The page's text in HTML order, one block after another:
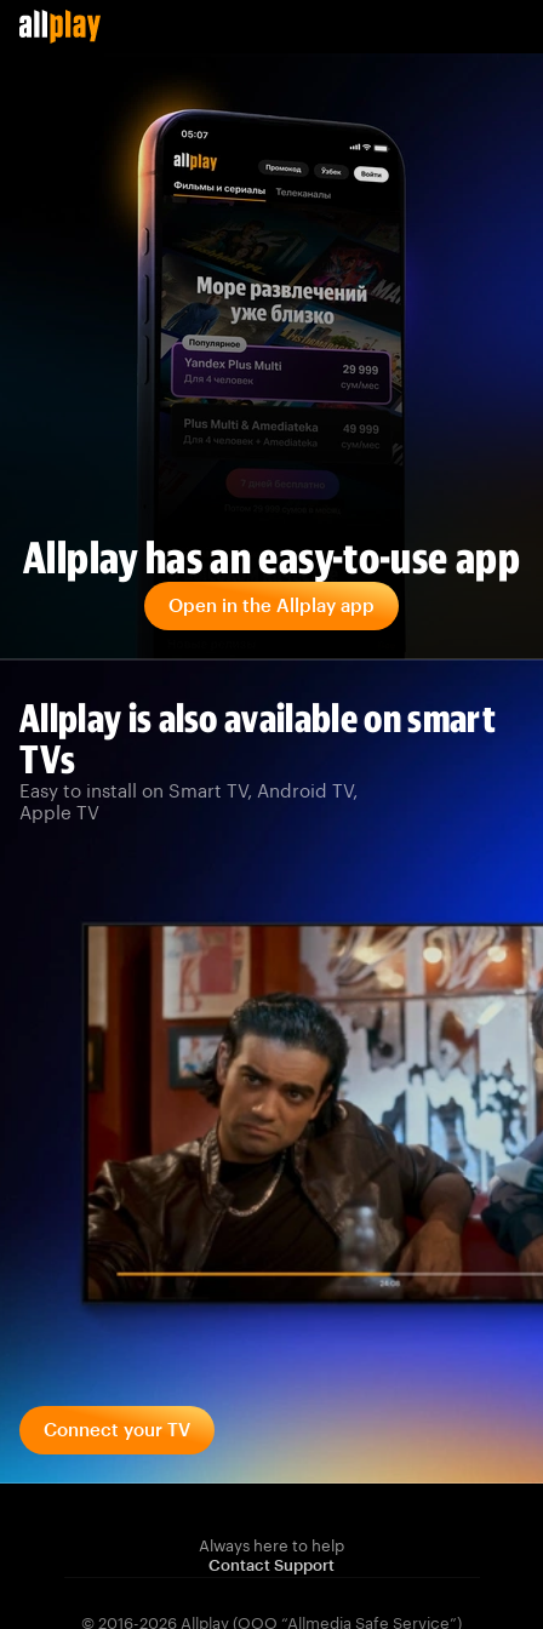
Allplay has an easy-to-use app
Open in the Allplay app
Allplay is also available on smart
TVs
Easy to install on Smart TV, Android TV,
Apple TV
Connect your TV
Always here to help
Contact Support
© 2016-2026 Allplay (OOO “Allmedia Safe Service”)